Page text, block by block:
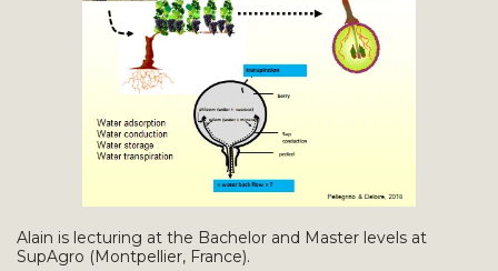
Alain is lecturing at the Bachelor and Master levels at
SupAgro (Montpellier, France).